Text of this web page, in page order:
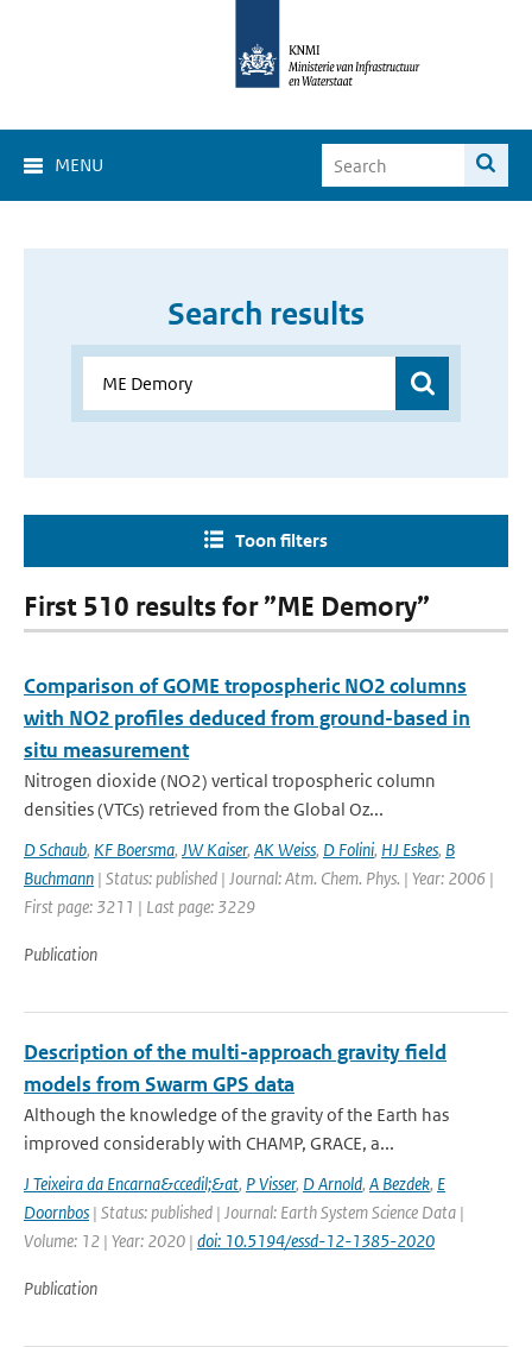
MENU
Search results
Toon filters
First 510 results for ”ME Demory”
Comparison of GOME tropospheric NO2 columns
with NO2 profiles deduced from ground-based in
situ measurement
Nitrogen dioxide (NO2) vertical tropospheric column
densities (VTCs) retrieved from the Global Oz...
D Schaub, KF Boersma, JW Kaiser, AK Weiss, D Folini, HJ Eskes, B
Buchmann | Status: published | Journal: Atm. Chem. Phys. | Year: 2006 |
First page: 3211 | Last page: 3229
Publication
Description of the multi-approach gravity field
models from Swarm GPS data
Although the knowledge of the gravity of the Earth has
improved considerably with CHAMP, GRACE, a...
J Teixeira da Encarna&ccedil;&at, P Visser, D Arnold, A Bezdek, E
Doornbos | Status: published | Journal: Earth System Science Data |
Volume: 12 | Year: 2020 | doi: 10.5194/essd-12-1385-2020
Publication